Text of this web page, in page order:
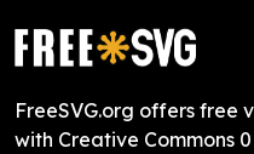
FreeSVG.org offers free
with Creative Commons